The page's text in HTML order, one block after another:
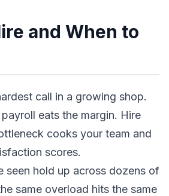
and When to
call in a growing shop.
eats the margin. Hire
cooks your team and
scores.
seen hold up across dozens of
same overload hits the same